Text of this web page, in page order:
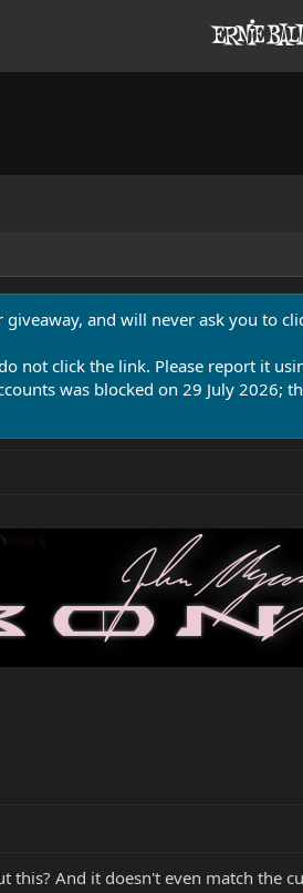
and will never ask you to
not click the link. Please report it
was blocked on 29 July 2026;
And it doesn't even match the